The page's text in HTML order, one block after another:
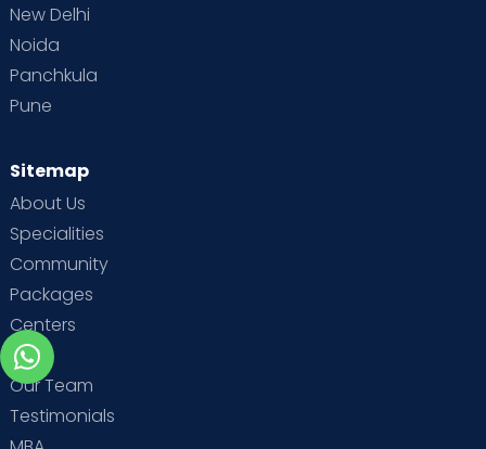
New Delhi
Noida
Panchkula
Pune
Sitemap
About Us
Specialities
Community
Packages
Centers
Blog
Our Team
Testimonials